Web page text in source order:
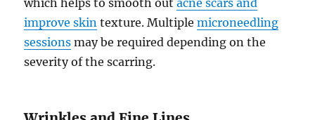
improve skin texture. Multiplemicroneedling
sessions may be required depending on the
severity of the scarring.